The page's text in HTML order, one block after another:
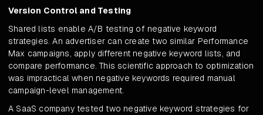
Version Control and Testing
Shared lists enable A/B testing of negative keyword
strategies. An advertiser can create two similar Performance
Max campaigns, apply different negative keyword lists, and
compare performance. This scientific approach to optimization
was impractical when negative keywords required manual
campaign-level management.
A SaaS company tested two negative keyword strategies for